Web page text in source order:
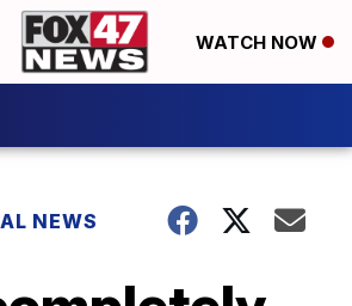
WATCH NOW
NEWS